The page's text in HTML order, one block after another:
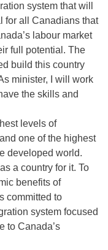
system that will
for all Canadians that
labour market
full potential. The
build this country
minister, I will work
the skills and
levels of
one of the highest
developed world.
a country for it. To
benefits of
committed to
system focused
to Canada’s